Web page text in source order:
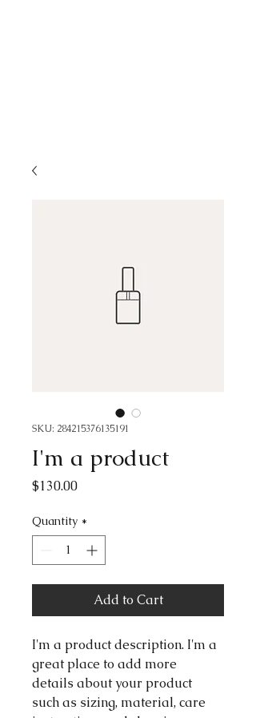
SKU: 284215376135191
I'm a product
$130.00Price
Quantity *
Add to Cart
I'm a product description. I'm a
great place to add more
details about your product
such as sizing, material, care